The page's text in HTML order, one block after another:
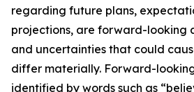
regarding future plans,
projections, are forward-looking
and uncertainties that could
differ materially. Forward-
identified by words such as